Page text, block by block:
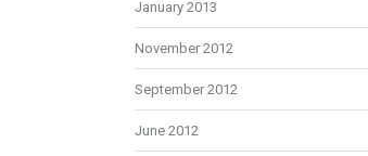
January 2013
November 2012
September 2012
June 2012